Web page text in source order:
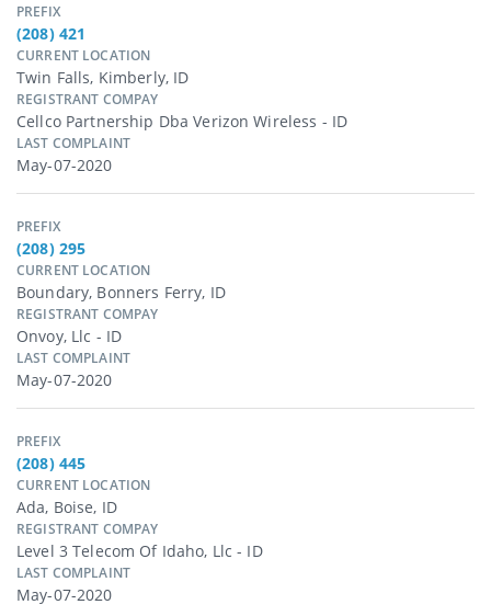
PREFIX
(208) 421
CURRENT LOCATION
Twin Falls, Kimberly, ID
REGISTRANT COMPAY
Cellco Partnership Dba Verizon Wireless - ID
LAST COMPLAINT
May-07-2020
PREFIX
(208) 295
CURRENT LOCATION
Boundary, Bonners Ferry, ID
REGISTRANT COMPAY
Onvoy, Llc - ID
LAST COMPLAINT
May-07-2020
PREFIX
(208) 445
CURRENT LOCATION
Ada, Boise, ID
REGISTRANT COMPAY
Level 3 Telecom Of Idaho, Llc - ID
LAST COMPLAINT
May-07-2020